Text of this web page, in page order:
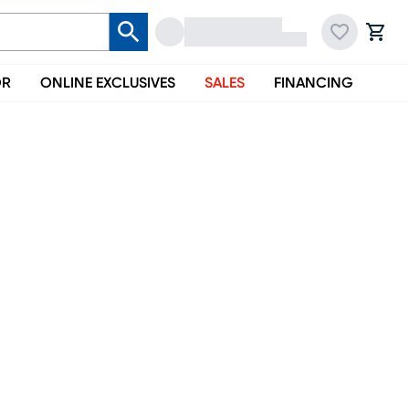
ONLINE EXCLUSIVES SALES FINANCING